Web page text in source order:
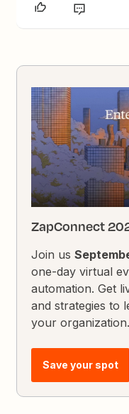
ZapConnect
Join us
one-day virtual
automation. Get
and strategies to
your organization.
Save your spot